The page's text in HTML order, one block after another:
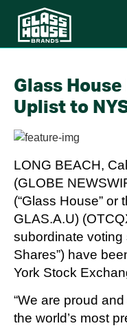
Glass
Uplist to
LONG BEACH,
(GLOBE
(“Glass House” or
GLAS.A.U)
subordinate voting
Shares”) have
York Stock
“We are proud
the world’s most